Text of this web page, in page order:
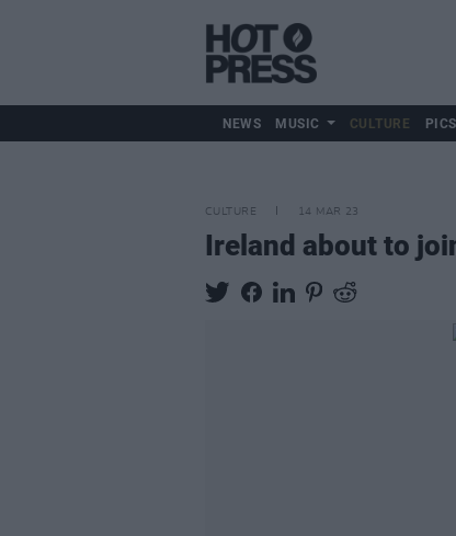
NEWS MUSIC CULTURE
CULTURE 14 MAR 23
Ireland about to